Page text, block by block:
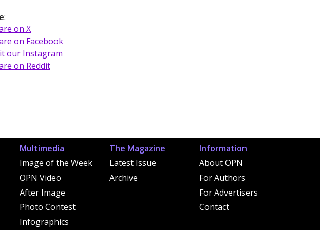
:
on X
on Facebook
our Instagram
on Reddit
Multimedia
Image of the Week
OPN Video
After Image
Photo Contest
Infographics
The Magazine
Latest Issue
Archive
Information
About OPN
For Authors
For Advertisers
Contact